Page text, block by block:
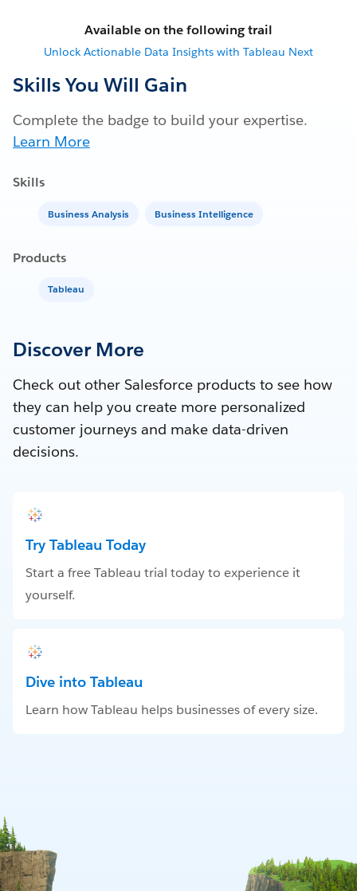
Available on the following trail
Unlock Actionable Data Insights with Tableau Next
Skills You Will Gain
Complete the badge to build your expertise.
Learn More
Skills
Business Analysis Business Intelligence
Products
Tableau
Discover More
Check out other Salesforce products to see how
they can help you create more personalized
customer journeys and make data-driven
decisions.
Try Tableau Today
Start a free Tableau trial today to experience it
yourself.
Dive into Tableau
Learn how Tableau helps businesses of every size.